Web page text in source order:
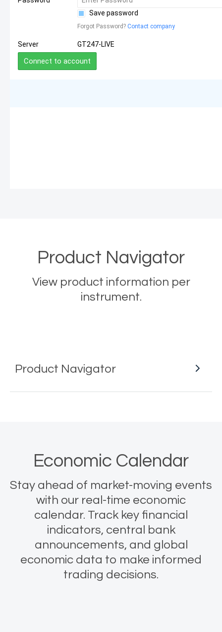
Product Navigator
View product information per
instrument.
Product Navigator
Economic Calendar
Stay ahead of market-moving events
with our real-time economic
calendar. Track key financial
indicators, central bank
announcements, and global
economic data to make informed
trading decisions.